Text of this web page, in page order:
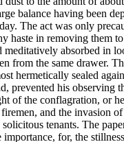
balance having been
The act was only
haste in removing them
meditatively absorbed in
from the same drawer.
hermetically sealed
prevented his observing
of the conflagration, or
and the invasion
tenants. The
importance, for, the